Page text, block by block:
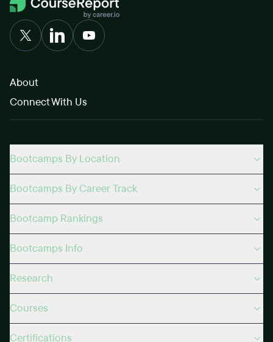
About
Connect With Us
Bootcamps By Location
Bootcamps By Career Track
Bootcamp Rankings
Bootcamps Info
Research
Courses
Certifications